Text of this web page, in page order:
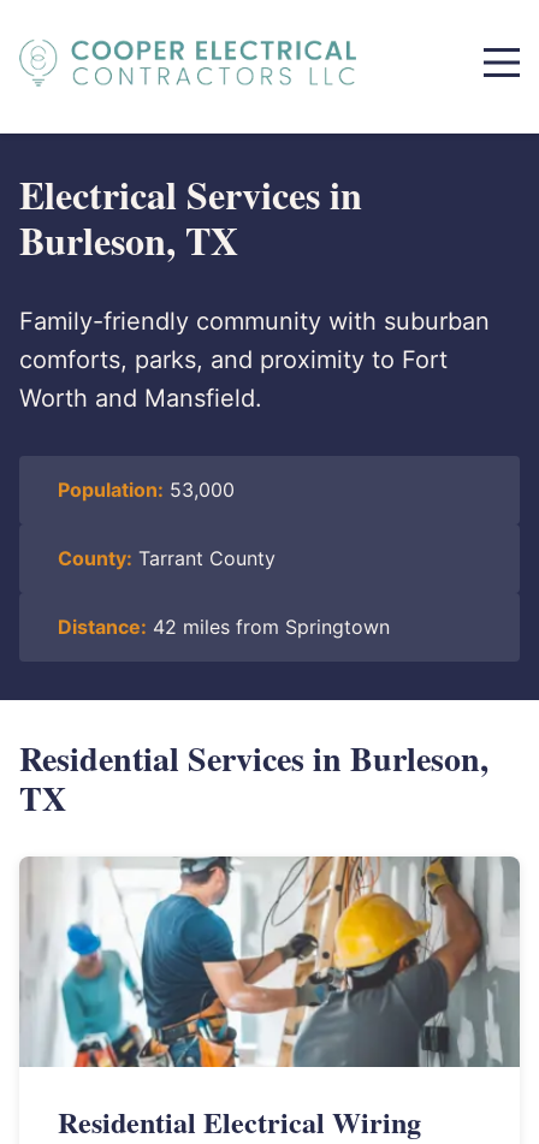
Electrical Services in
Burleson, TX
Family-friendly community with suburban
comforts, parks, and proximity to Fort
Worth and Mansfield.
Population: 53,000
County: Tarrant County
Distance: 42 miles from Springtown
Residential Services in Burleson,
TX
Residential Electrical Wiring